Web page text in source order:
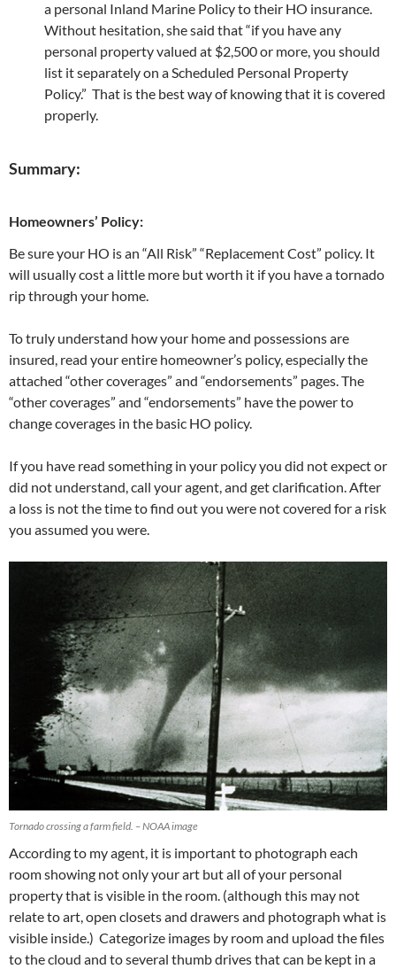
a personal Inland Marine Policy to their HO insurance.
Without hesitation, she said that “if you have any
personal property valued at $2,500 or more, you should
list it separately on a Scheduled Personal Property
Policy.” That is the best way of knowing that it is covered
properly.
Summary:
Homeowners’ Policy:
Be sure your HO is an “All Risk” “Replacement Cost” policy. It
will usually cost a little more but worth it if you have a tornado
rip through your home.
To truly understand how your home and possessions are
insured, read your entire homeowner’s policy, especially the
attached “other coverages” and “endorsements” pages. The
“other coverages” and “endorsements” have the power to
change coverages in the basic HO policy.
If you have read something in your policy you did not expect or
did not understand, call your agent, and get clarification. After
a loss is not the time to find out you were not covered for a risk
you assumed you were.
Tornado crossing a farm field. – NOAA image
According to my agent, it is important to photograph each
room showing not only your art but all of your personal
property that is visible in the room. (although this may not
relate to art, open closets and drawers and photograph what is
visible inside.) Categorize images by room and upload the files
to the cloud and to several thumb drives that can be kept in a